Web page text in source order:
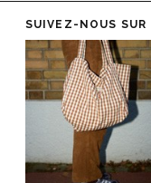
SUIVEZ-NOUS SUR